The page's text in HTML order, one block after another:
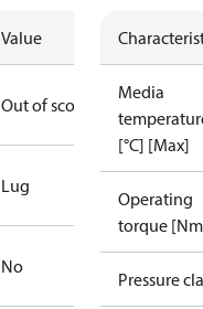
Value
Out of scope
Lug
No
Media
[°C] [Max]
Operating
torque
Pressure